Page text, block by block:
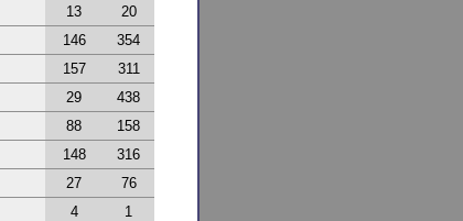
13
20
146
354
157
311
29
438
88
158
148
316
27
76
4
1